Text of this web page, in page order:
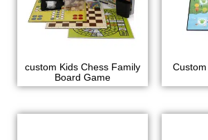
custom Kids Chess Family
Board Game